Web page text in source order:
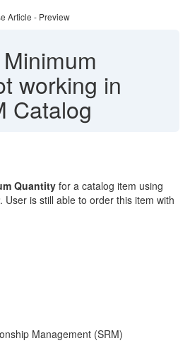
Article - Preview
Minimum
working in
Catalog
Quantity for a catalog item using
. User is still able to order this item with
Management (SRM)